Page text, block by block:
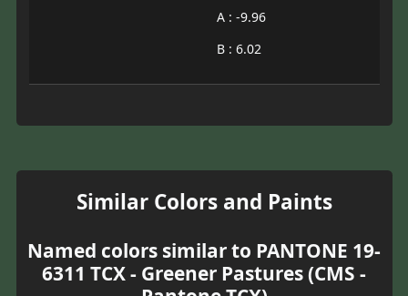
A : -9.96
B : 6.02
Similar Colors and Paints
Named colors similar to PANTONE 19-
6311 TCX - Greener Pastures (CMS -